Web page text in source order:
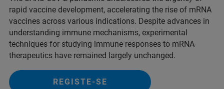
rapid vaccine development, accelerating the rise of mRNA
vaccines across various indications. Despite advances in
understanding immune mechanisms, experimental
techniques for studying immune responses to mRNA
therapeutics have remained largely unchanged.
REGISTE-SE